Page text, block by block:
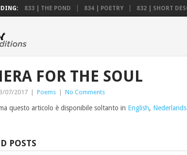
833 | THE POND 834 | POETRY 832 | SHORT
FOR THE SOUL
07/2017 Poems No Comments
questo articolo è disponibile soltanto in English, Nederlands
POSTS